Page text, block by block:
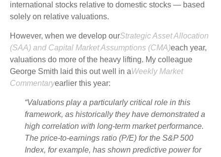
international stocks relative to domestic stocks — based
solely on relative valuations.
However, when we develop ourStrategic Asset Allocation
(SAA) and Capital Market Assumptions (CMA)each year,
valuations do more of the heavy lifting. My colleague
George Smith laid this out well in aWeekly Market
Commentaryearlier this year:
“Valuations play a particularly critical role in this
framework, as historically they have demonstrated a
high correlation with long-term market performance.
The price-to-earnings ratio (P/E) for the S&P 500
Index, for example, has shown predictive power for